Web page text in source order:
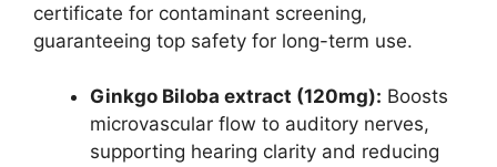
certificate for contaminant screening,
guaranteeing top safety for long-term use.
Ginkgo Biloba extract (120mg): Boosts
microvascular flow to auditory nerves,
supporting hearing clarity and reducing